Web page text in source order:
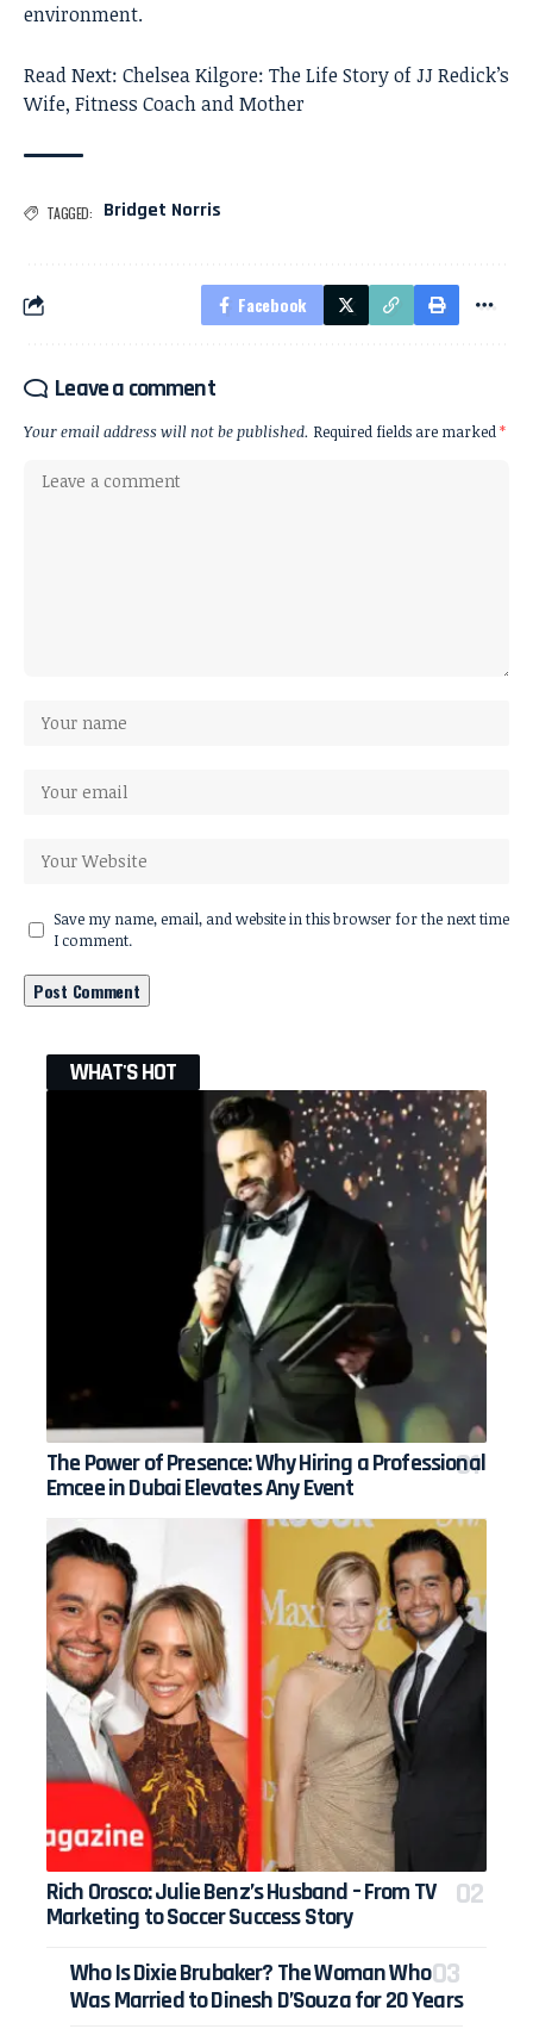
environment.
Read Next: Chelsea Kilgore: The Life Story of JJ Redick’s
Wife, Fitness Coach and Mother
TAGGED: Bridget Norris
Facebook
Leave a comment
Your email address will not be published. Required fields are marked*
Save my name, email, and website in this browser for the next time
I comment.
WHAT'S HOT
The Power of Presence: Why Hiring a Professional
Emcee in Dubai Elevates Any Event
Rich Orosco: Julie Benz’s Husband – From TV
Marketing to Soccer Success Story
Who Is Dixie Brubaker? The Woman Who
Was Married to Dinesh D’Souza for 20 Years